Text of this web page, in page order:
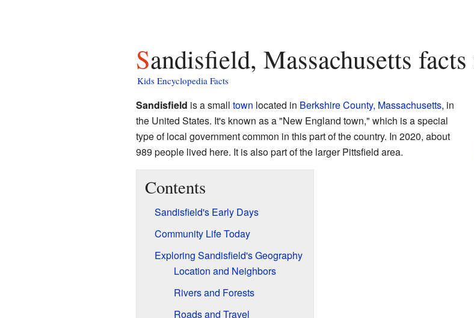
Sandisfield, Massachusetts
Kids Encyclopedia Facts
Sandisfield is a small town located in Berkshire County, Massachusetts, in
the United States. It's known as a "New England town," which is a special
type of local government common in this part of the country. In 2020, about
989 people lived here. It is also part of the larger Pittsfield area.
Contents
Sandisfield's Early Days
Community Life Today
Exploring Sandisfield's Geography
Location and Neighbors
Rivers and Forests
Roads and Travel